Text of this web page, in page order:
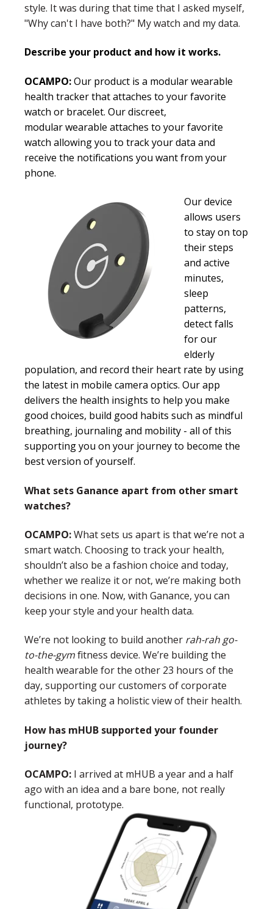
style. It was during that time that I asked myself,
"Why can't I have both?" My watch and my data.
Describe your product and how it works.
OCAMPO:Our product is a modular wearable
health tracker that attaches to your favorite
watch or bracelet. Our discreet,
modular wearable attaches to your favorite
watch allowing you to track your data and
receive the notifications you want from your
phone.
Our device
allows users
to stay on top
their steps
and active
minutes,
sleep
patterns,
detect falls
for our
elderly
population, and record their heart rate by using
the latest in mobile camera optics. Our app
delivers the health insights to help you make
good choices, build good habits such as mindful
breathing, journaling and mobility - all of this
supporting you on your journey to become the
best version of yourself.
What sets Ganance apart from other smart
watches?
OCAMPO:What sets us apart is that we’re not a
smart watch. Choosing to track your health,
shouldn’t also be a fashion choice and today,
whether we realize it or not, we’re making both
decisions in one. Now, with Ganance, you can
keep your style and your health data.
We’re not looking to build another rah-rah go-
to-the-gymfitness device. We’re building the
health wearable for the other 23 hours of the
day, supporting our customers of corporate
athletes by taking a holistic view of their health.
How has mHUB supported your founder
journey?
OCAMPO: I arrived at mHUB a year and a half
ago with an idea and a bare bone, not really
functional, prototype.